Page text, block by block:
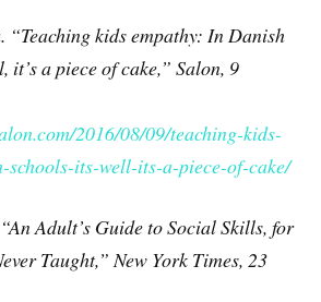
“Teaching kids empathy: In Danish
it’s a piece of cake,” Salon, 9
2016/08/09/teaching-kids-
schools-its-well-its-a-piece-of-cake/
Adult’s Guide to Social Skills, for
Taught,” New York Times, 23